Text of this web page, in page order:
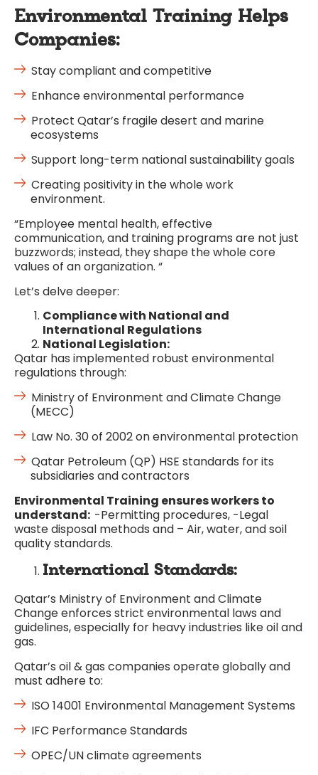
Environmental Training Helps
Companies:
Stay compliant and competitive
Enhance environmental performance
Protect Qatar’s fragile desert and marine
ecosystems
Support long-term national sustainability goals
Creating positivity in the whole work
environment.
“Employee mental health, effective
communication, and training programs are not just
buzzwords; instead, they shape the whole core
values of an organization. “
Let’s delve deeper:
Compliance with National and
International Regulations
National Legislation:
Qatar has implemented robust environmental
regulations through:
Ministry of Environment and Climate Change
(MECC)
Law No. 30 of 2002 on environmental protection
Qatar Petroleum (QP) HSE standards for its
subsidiaries and contractors
Environmental Training ensures workers to
understand: -Permitting procedures, -Legal
waste disposal methods and – Air, water, and soil
quality standards.
International Standards:
Qatar’s Ministry of Environment and Climate
Change enforces strict environmental laws and
guidelines, especially for heavy industries like oil and
gas.
Qatar’s oil & gas companies operate globally and
must adhere to:
ISO 14001 Environmental Management Systems
IFC Performance Standards
OPEC/UN climate agreements